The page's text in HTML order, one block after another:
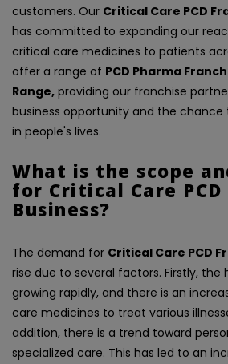
customers. Our Critical Care PCD
has committed to expanding our
critical care medicines to patients
offer a range of PCD Pharma
Range, providing our franchise
business opportunity and the
in people's lives.
What is the scope
for Critical Care PCD
Business?
The demand for Critical Care PCD
rise due to several factors. Firstly, the
growing rapidly, and there is an
care medicines to treat various
addition, there is a trend toward
specialized care. This has led to an